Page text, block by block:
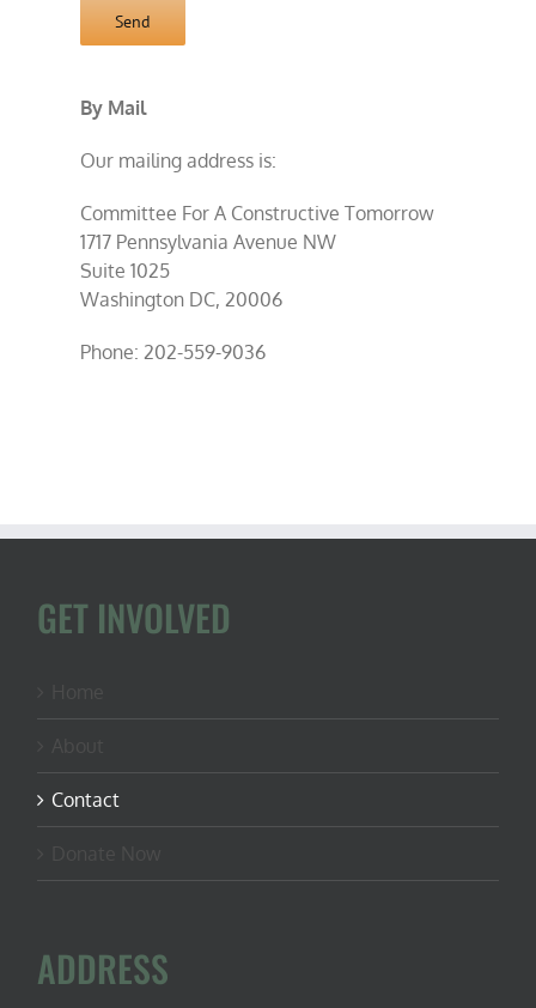
By Mail
Our mailing address is:
Committee For A Constructive Tomorrow
1717 Pennsylvania Avenue NW
Suite 1025
Washington DC, 20006
Phone: 202-559-9036
GET INVOLVED
Contact
ADDRESS